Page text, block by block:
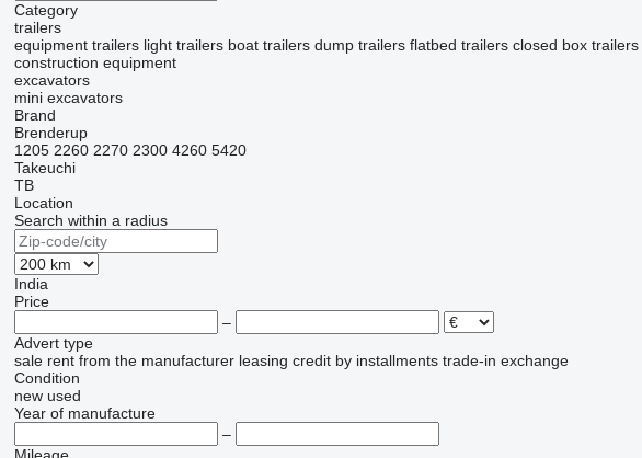
Category
trailers
equipment trailers light trailers boat trailers dump trailers flatbed trailers closed box trailers
construction equipment
excavators
mini excavators
Brand
Brenderup
1205 2260 2270 2300 4260 5420
Takeuchi
TB
Location
Search within a radius
India
Price
–
Advert type
sale rent from the manufacturer leasing credit by installments trade-in exchange
Condition
new used
Year of manufacture
–